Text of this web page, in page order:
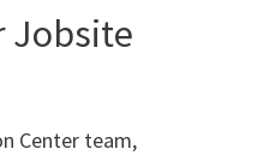
Jobsite
Center team,